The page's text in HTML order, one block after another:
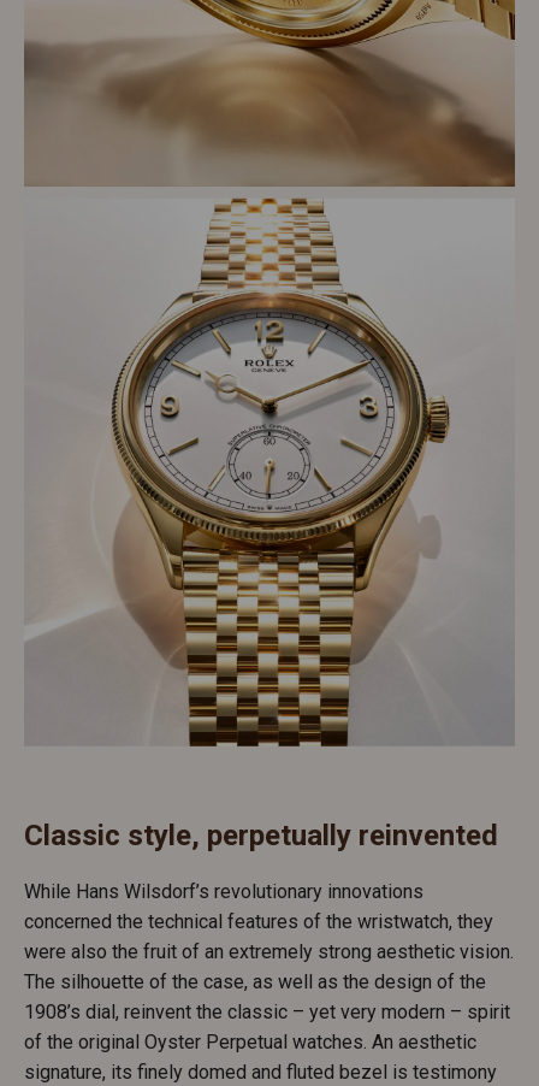
Classic style, perpetually reinvented
While Hans Wilsdorf’s revolutionary innovations
concerned the technical features of the wristwatch, they
were also the fruit of an extremely strong aesthetic vision.
The silhouette of the case, as well as the design of the
1908’s dial, reinvent the classic – yet very modern – spirit
of the original Oyster Perpetual watches. An aesthetic
signature, its finely domed and fluted bezel is testimony